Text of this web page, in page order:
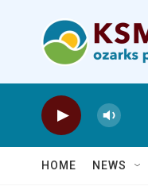
HOME NEWS